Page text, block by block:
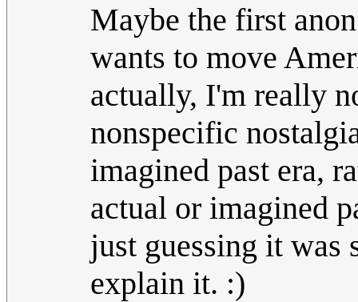
Maybe the first
wants to move
actually, I'm really
nonspecific
imagined past era,
actual or imagined
just guessing it was
explain it. :)